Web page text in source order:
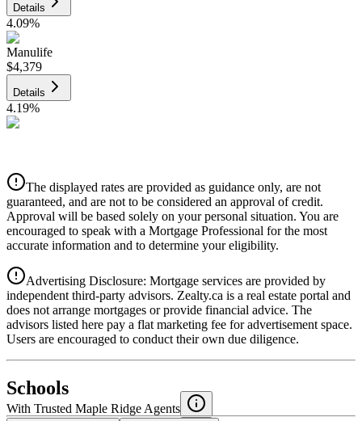
Details
4.09%
Manulife
$4,379
Details
4.19%
Details
4.39%
National Bank
4.49%
The displayed rates are provided as guidance only, are not
guaranteed, and are not to be considered an approval of credit.
Approval will be based solely on your personal situation. You are
encouraged to speak with a Mortgage Professional for the most
accurate information and to determine your eligibility.
Advertising Disclosure: Mortgage services are provided by
independent third-party advisors. Zealty.ca is a real estate portal and
does not arrange mortgages or provide financial advice. The
advisors listed here pay a flat marketing fee for advertisement space.
Users are encouraged to conduct their own due diligence.
Schools
With Trusted Maple Ridge Agents